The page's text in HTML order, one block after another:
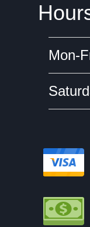
Mon-